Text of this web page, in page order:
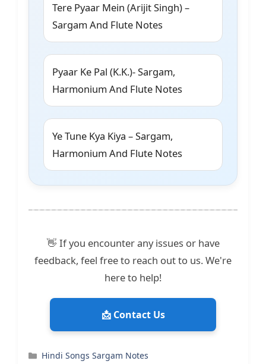
Tere Pyaar Mein (Arijit Singh) –
Sargam And Flute Notes
Pyaar Ke Pal (K.K.)- Sargam,
Harmonium And Flute Notes
Ye Tune Kya Kiya – Sargam,
Harmonium And Flute Notes
👋 If you encounter any issues or have
feedback, feel free to reach out to us. We're
here to help!
📩 Contact Us
Categories
Hindi Songs Sargam Notes